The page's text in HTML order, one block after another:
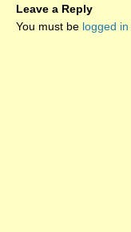
Leave a Reply
You must be logged in